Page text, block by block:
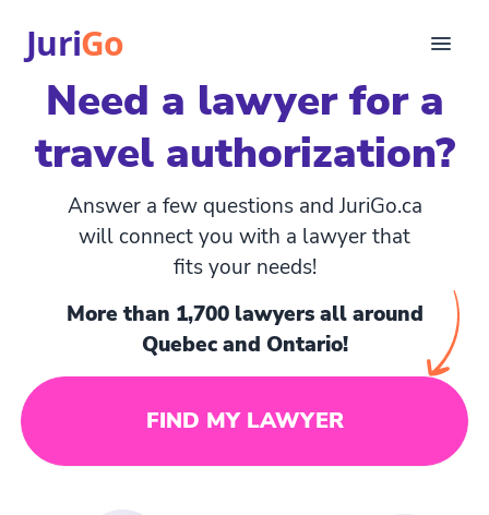
JuriGo
Consultation
Legal articles
For Lawyers
Login
Find a lawyer
Need a lawyer for a
travel authorization?
Answer a few questions and JuriGo.ca
will connect you with a lawyer that
fits your needs!
More than 1,700 lawyers all around
Quebec and Ontario!
FIND MY LAWYER